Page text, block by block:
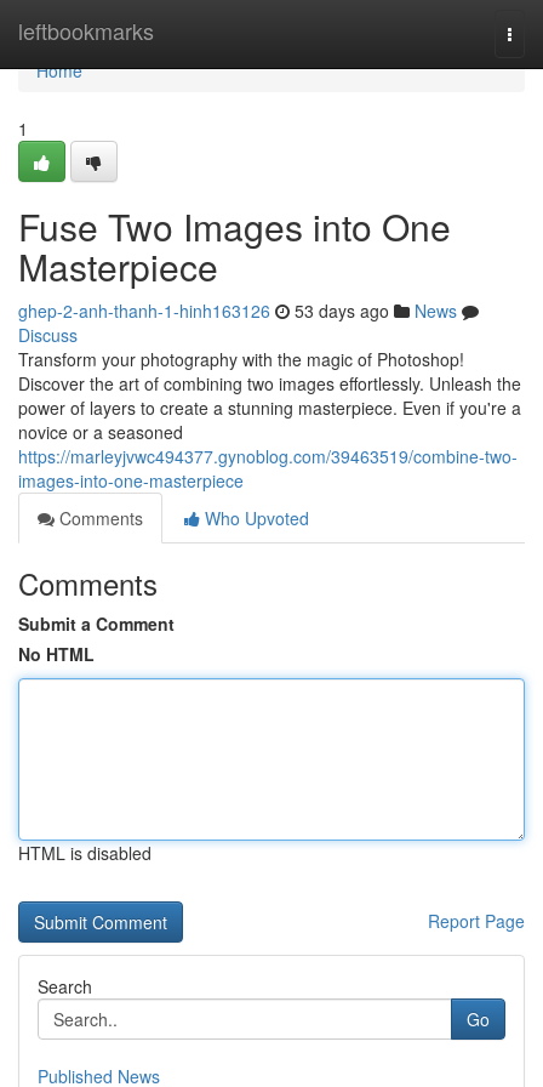
leftbookmarks
Home
Home
1
Fuse Two Images into One
Masterpiece
ghep-2-anh-thanh-1-hinh163126 53 days ago
News
Discuss
Transform your photography with the magic of Photoshop!
Discover the art of combining two images effortlessly. Unleash the
power of layers to create a stunning masterpiece. Even if you're a
novice or a seasoned
https://marleyjvwc494377.gynoblog.com/39463519/combine-two-
images-into-one-masterpiece
Comments
Who Upvoted
Comments
Submit a Comment
No HTML
HTML is disabled
Report Page
Search
Go
Published News